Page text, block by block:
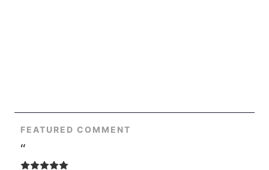
FEATURED COMMENT
“